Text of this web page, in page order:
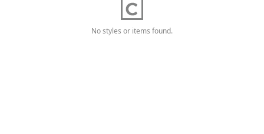
No styles or items found.